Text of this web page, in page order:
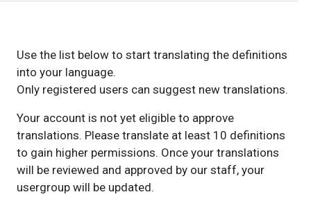
Use the list below to start translating the definitions
into your language.
Only registered users can suggest new translations.
Your account is not yet eligible to approve
translations. Please translate at least 10 definitions
to gain higher permissions. Once your translations
will be reviewed and approved by our staff, your
usergroup will be updated.